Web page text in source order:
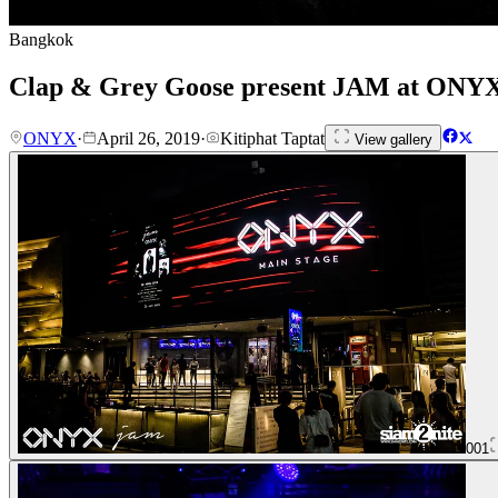
Bangkok
Clap & Grey Goose present JAM at
ONYX· April 26, 2019· Kitiphat Taptat View gallery
001